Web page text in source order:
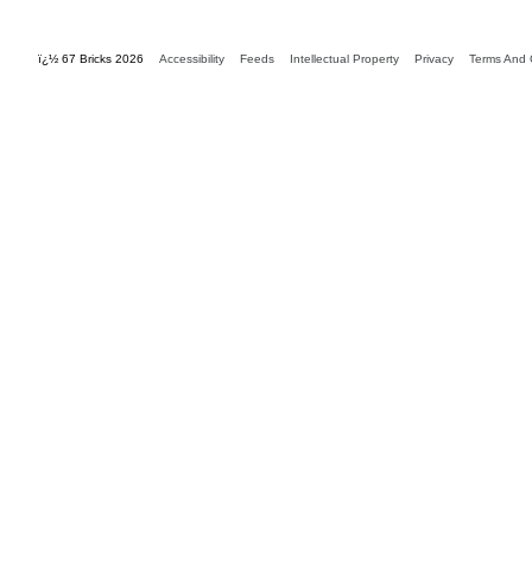
ï¿½ 67 Bricks 2026 Accessibility Feeds Intellectual Property Privacy Terms And